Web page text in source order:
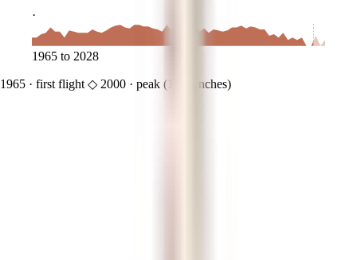
·
1965 to 2028
1965 · first flight ◇ 2000 · peak ( launches)